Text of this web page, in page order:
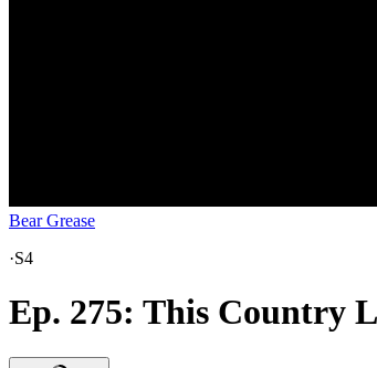
Bear Grease
·S4
Ep. 275: This Country